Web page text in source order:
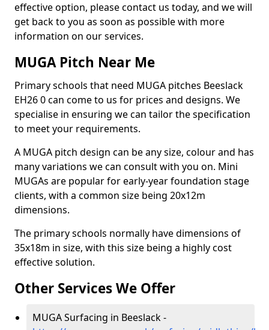
effective option, please contact us today, and we will
get back to you as soon as possible with more
information on our services.
MUGA Pitch Near Me
Primary schools that need MUGA pitches Beeslack
EH26 0 can come to us for prices and designs. We
specialise in ensuring we can tailor the specification
to meet your requirements.
A MUGA pitch design can be any size, colour and has
many variations we can consult with you on. Mini
MUGAs are popular for early-year foundation stage
clients, with a common size being 20x12m
dimensions.
The primary schools normally have dimensions of
35x18m in size, with this size being a highly cost
effective solution.
Other Services We Offer
MUGA Surfacing in Beeslack -